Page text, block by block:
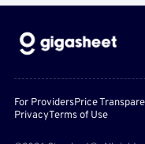
For ProvidersPrice
PrivacyTerms of Use